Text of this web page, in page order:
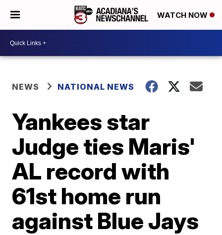
WATCH NOW
NEWS NATIONAL NEWS
Yankees star
Judge ties Maris'
AL record with
61st home run
against Blue Jays